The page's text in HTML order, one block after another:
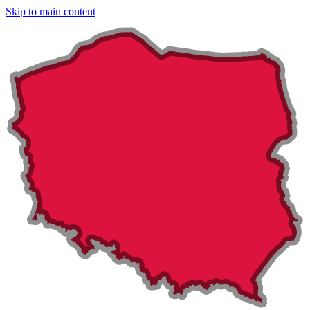
Skip to main content